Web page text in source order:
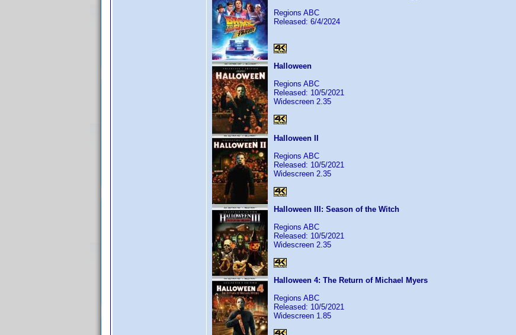
Regions ABC
Released: 6/4/2024
Halloween
Regions ABC
Released: 10/5/2021
Widescreen 2.35
Halloween II
Regions ABC
Released: 10/5/2021
Widescreen 2.35
Halloween III: Season of the Witch
Regions ABC
Released: 10/5/2021
Widescreen 2.35
Halloween 4: The Return of Michael Myers
Regions ABC
Released: 10/5/2021
Widescreen 1.85